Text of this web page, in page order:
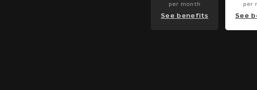
per month
See benefits
per
See